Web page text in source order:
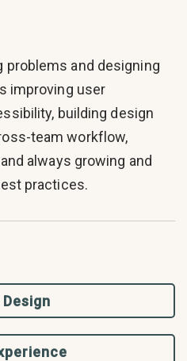
problems and designing
improving user
building design
team workflow,
always growing and
practices.